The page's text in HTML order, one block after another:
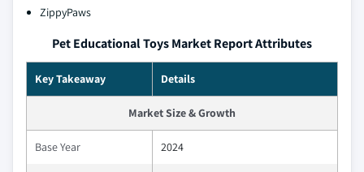
ZippyPaws
Pet Educational Toys Market Report Attributes
Key Takeaway Details
Market Size & Growth
Base Year 2024